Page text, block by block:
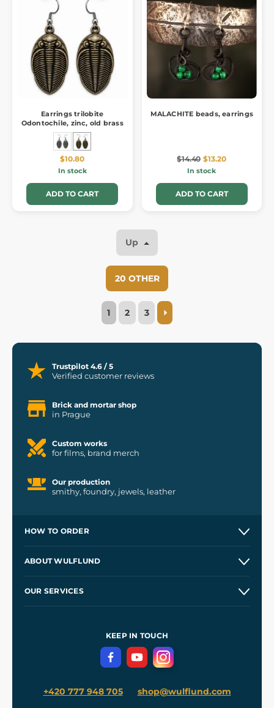
Earrings trilobite
Odontochile, zinc, old brass
$10.80
In stock
ADD TO CART
MALACHITE beads, earrings
$14.40 $13.20
In stock
ADD TO CART
Up
20 OTHER
1 2 3
Trustpilot 4.6 / 5
Verified customer reviews
Brick and mortar shop
in Prague
Custom works
for films, brand merch
Our production
smithy, foundry, jewels, leather
HOW TO ORDER
Wholesale
ABOUT WULFLUND
OUR SERVICES
Terms and Conditions
Privacy Protection
KEEP IN TOUCH
+420 777 948 705 shop@wulflund.com